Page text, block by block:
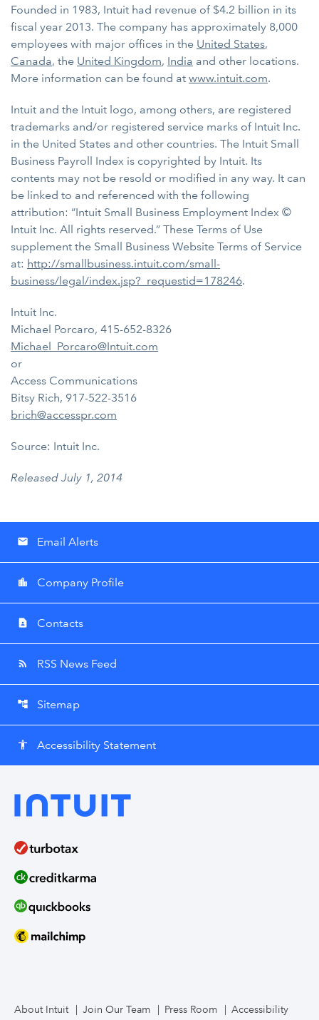
Founded in 1983, Intuit had revenue of $4.2 billion in its
fiscal year 2013. The company has approximately 8,000
employees with major offices in the United States,
Canada, the United Kingdom, India and other locations.
More information can be found at www.intuit.com.
Intuit and the Intuit logo, among others, are registered
trademarks and/or registered service marks of Intuit Inc.
in the United States and other countries. The Intuit Small
Business Payroll Index is copyrighted by Intuit. Its
contents may not be resold or modified in any way. It can
be linked to and referenced with the following
attribution: “Intuit Small Business Employment Index ©
Intuit Inc. All rights reserved.” These Terms of Use
supplement the Small Business Website Terms of Service
at: http://smallbusiness.intuit.com/small-
business/legal/index.jsp?_requestid=178246.
Intuit Inc.
Michael Porcaro, 415-652-8326
Michael_Porcaro@Intuit.com
or
Access Communications
Bitsy Rich, 917-522-3516
brich@accesspr.com
Source: Intuit Inc.
Released July 1, 2014
email Email Alerts
location_city Company Profile
contact_page Contacts
rss_feed RSS News Feed
account_tree Sitemap
accessibility Accessibility Statement
About Intuit Join Our Team Press Room Accessibility